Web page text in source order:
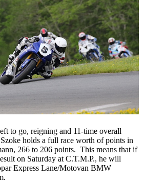
to go, reigning and 11-time overall
holds a full race worth of points in
266 to 206 points. This means that if
on Saturday at C.T.M.P., he will
Express Lane/Motovan BMW